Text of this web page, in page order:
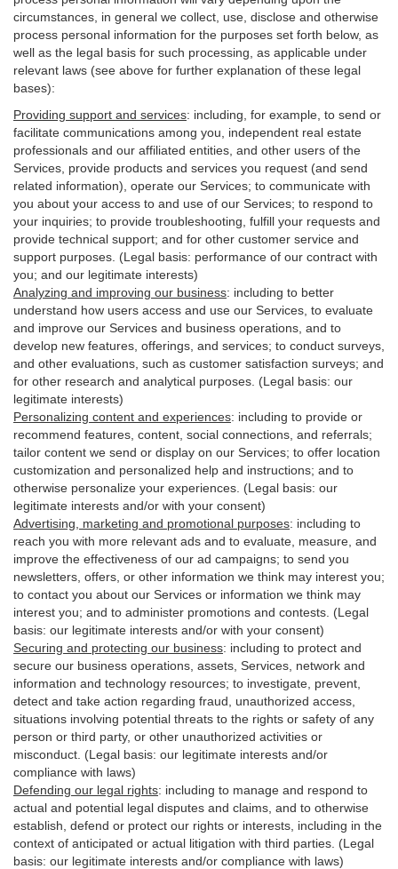
circumstances, in general we collect, use, disclose and otherwise
process personal information for the purposes set forth below, as
well as the legal basis for such processing, as applicable under
relevant laws (see above for further explanation of these legal
bases):
Providing support and services: including, for example, to send or
facilitate communications among you, independent real estate
professionals and our affiliated entities, and other users of the
Services, provide products and services you request (and send
related information), operate our Services; to communicate with
you about your access to and use of our Services; to respond to
your inquiries; to provide troubleshooting, fulfill your requests and
provide technical support; and for other customer service and
support purposes. (Legal basis: performance of our contract with
you; and our legitimate interests)
Analyzing and improving our business: including to better
understand how users access and use our Services, to evaluate
and improve our Services and business operations, and to
develop new features, offerings, and services; to conduct surveys,
and other evaluations, such as customer satisfaction surveys; and
for other research and analytical purposes. (Legal basis: our
legitimate interests)
Personalizing content and experiences: including to provide or
recommend features, content, social connections, and referrals;
tailor content we send or display on our Services; to offer location
customization and personalized help and instructions; and to
otherwise personalize your experiences. (Legal basis: our
legitimate interests and/or with your consent)
Advertising, marketing and promotional purposes: including to
reach you with more relevant ads and to evaluate, measure, and
improve the effectiveness of our ad campaigns; to send you
newsletters, offers, or other information we think may interest you;
to contact you about our Services or information we think may
interest you; and to administer promotions and contests. (Legal
basis: our legitimate interests and/or with your consent)
Securing and protecting our business: including to protect and
secure our business operations, assets, Services, network and
information and technology resources; to investigate, prevent,
detect and take action regarding fraud, unauthorized access,
situations involving potential threats to the rights or safety of any
person or third party, or other unauthorized activities or
misconduct . (Legal basis: our legitimate interests and/or
compliance with laws)
Defending our legal rights: including to manage and respond to
actual and potential legal disputes and claims, and to otherwise
establish, defend or protect our rights or interests, including in the
context of anticipated or actual litigation with third parties . (Legal
basis: our legitimate interests and/or compliance with laws)